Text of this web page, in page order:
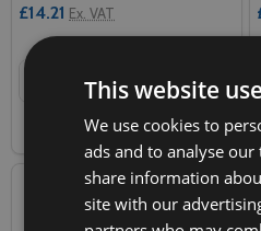
£14.21 Ex. VAT
Quantity: ADD TO CART
COMPARE
This website
We use cookies to
ads and to analyse our
share information
site with our